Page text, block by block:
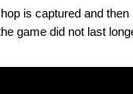
is captured and then
game did not last